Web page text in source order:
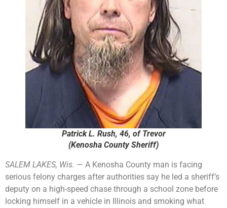
Patrick L. Rush, 46, of Trevor
(Kenosha County Sheriff)
SALEM LAKES, Wis. — A Kenosha County man is facing
serious felony charges after authorities say he led a sheriff’s
deputy on a high-speed chase through a school zone before
locking himself in a vehicle in Illinois and smoking what